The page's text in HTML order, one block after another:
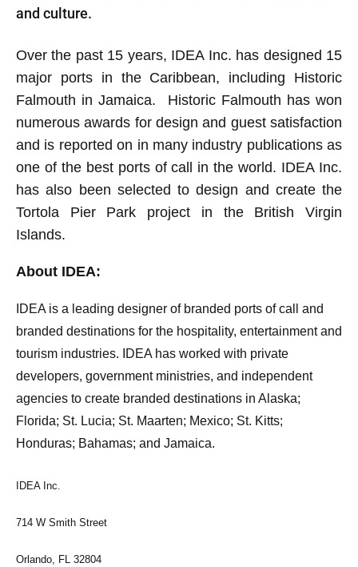
and culture.
Over the past 15 years, IDEA Inc. has designed 15
major ports in the Caribbean, including Historic
Falmouth in Jamaica. Historic Falmouth has won
numerous awards for design and guest satisfaction
and is reported on in many industry publications as
one of the best ports of call in the world. IDEA Inc.
has also been selected to design and create the
Tortola Pier Park project in the British Virgin
Islands.
About IDEA:
IDEA is a leading designer of branded ports of call and
branded destinations for the hospitality, entertainment and
tourism industries. IDEA has worked with private
developers, government ministries, and independent
agencies to create branded destinations in Alaska;
Florida; St. Lucia; St. Maarten; Mexico; St. Kitts;
Honduras; Bahamas; and Jamaica.
IDEA Inc.
714 W Smith Street
Orlando, FL 32804